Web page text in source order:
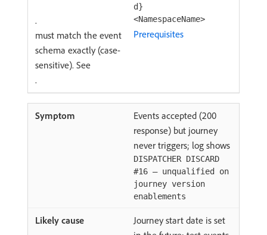
d}
. <NamespaceName>
must match the event
schema exactly (case-
sensitive). See
Prerequisites
.
Events accepted (200
response) but journey
never triggers; log shows
DISPATCHER DISCARD
#16 — unqualified on
journey version
enablements
Journey start date is set